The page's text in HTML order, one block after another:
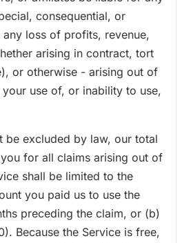
consequential, or
loss of profits, revenue,
arising in contract, tort
or otherwise - arising out of
use of, or inability to use,
be excluded by law, our total
for all claims arising out of
shall be limited to the
you paid us to use the
preceding the claim, or (b)
Because the Service is free,